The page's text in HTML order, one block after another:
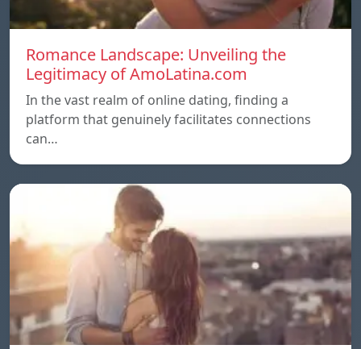
Romance Landscape: Unveiling the
Legitimacy of AmoLatina.com
In the vast realm of online dating, finding a
platform that genuinely facilitates connections
can…